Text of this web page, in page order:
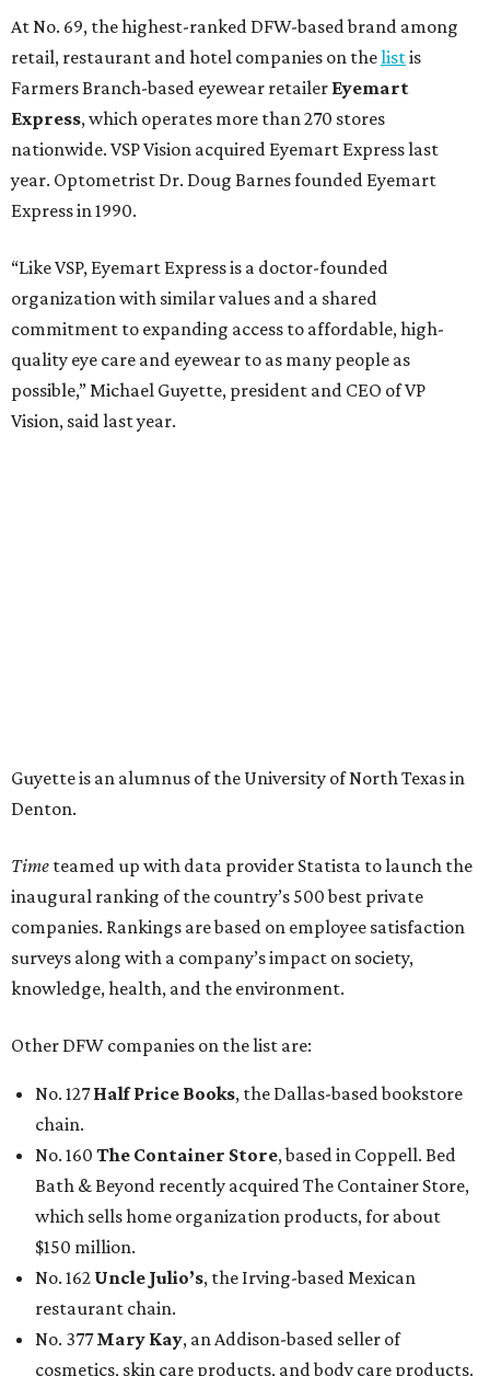
At No. 69, the highest-ranked DFW-based brand among
retail, restaurant and hotel companies on thelistis
Farmers Branch-based eyewear retailer Eyemart
Express, which operates more than 270 stores
nationwide. VSP Vision acquired Eyemart Express last
year. Optometrist Dr. Doug Barnes founded Eyemart
Express in 1990.
“Like VSP, Eyemart Express is a doctor-founded
organization with similar values and a shared
commitment to expanding access to affordable, high-
quality eye care and eyewear to as many people as
possible,” Michael Guyette, president and CEO of VP
Vision, said last year.
No. 127
, the Dallas-based bookstore
The Container Store , based in Coppell. Bed
Bath & Beyond recently acquired The Container Store,
which sells home organization products, for about
$150 million.
No. 162
Uncle Julio’s , the Irving-based Mexican
No. 377Mary Kay, an Addison-based seller of
No. 439TRT Holdings, the Dallas-based owner of the
Omni Hotels & Resorts chain.
While not based in DFW, these businesses on the list
should be familiar to Texans:
H-E-B
, the San Antonio-based grocery chain.
Visionworks
Taco Cabana
, the San Antonio-based Tex-Mex